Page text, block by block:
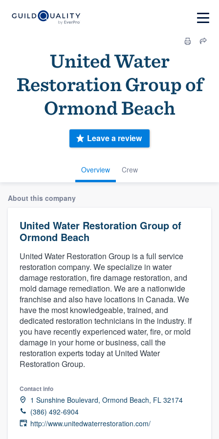
United Water
Restoration Group of
Ormond Beach
Overview Crew
Leave a review
About this company
United Water Restoration Group of
Ormond Beach
United Water Restoration Group is a full service
restoration company. We specialize in water
damage restoration, fire damage restoration, and
mold damage remediation. We are a nationwide
franchise and also have locations in Canada. We
have the most knowledgeable, trained, and
dedicated restoration technicians in the industry. If
you have recently experienced water, fire, or mold
damage in your home or business, call the
restoration experts today at United Water
Restoration Group.
Contact info
1 Sunshine Boulevard, Ormond Beach, FL 32174
(386) 492-6904
http://www.unitedwaterrestoration.com/